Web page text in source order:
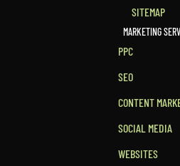
SITEMAP
MARKETING
PPC
SEO
CONTENT
SOCIAL MEDIA
WEBSITES